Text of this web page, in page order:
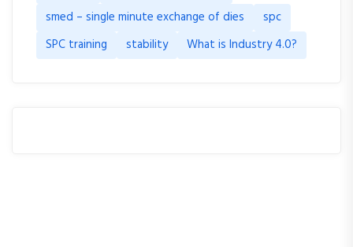
smed – single minute exchange of dies
spc
SPC training
stability What is Industry 4.0?